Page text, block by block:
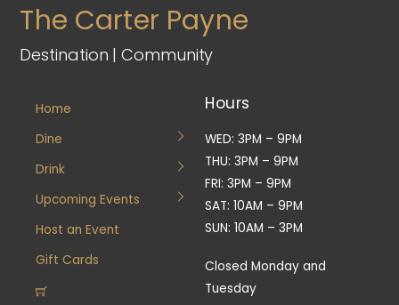
The Carter Payne
Destination | Community
Home
Dine
Drink
Upcoming Events
Host an Event
Gift Cards
Hours
WED: 3PM – 9PM
THU: 3PM – 9PM
FRI: 3PM – 9PM
SAT: 10AM – 9PM
SUN: 10AM – 3PM
Closed Monday and
Tuesday